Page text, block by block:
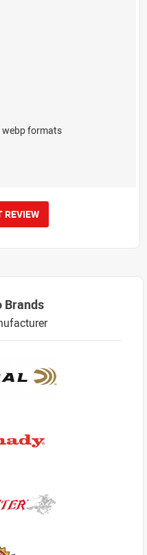
webp formats
REVIEW
Brands